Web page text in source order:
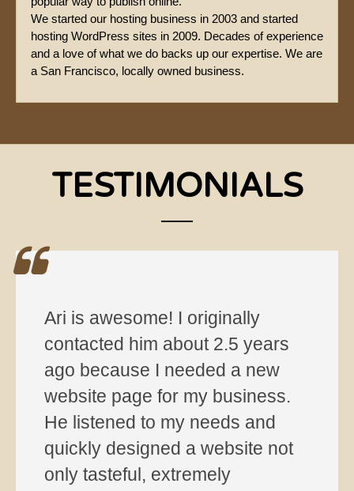
We started our hosting business in 2003 and started
hosting WordPress sites in 2009. Decades of experience
and a love of what we do backs up our expertise. We are
a San Francisco, locally owned business.
TESTIMONIALS
I’ve been using HelloAri Web
Hosting for several months now
and can fully recommend the
service. Super nice and helpful
customer service.
—jenny m. via Yelp